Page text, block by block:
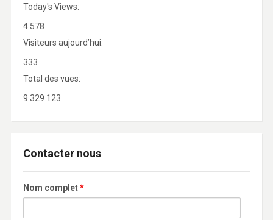
Today's Views:
4 578
Visiteurs aujourd’hui:
333
Total des vues:
9 329 123
Contacter nous
Nom complet*